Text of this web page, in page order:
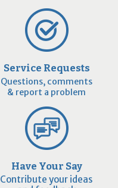
Service Requests
Questions, comments
& report a problem
Have Your Say
Contribute your ideas